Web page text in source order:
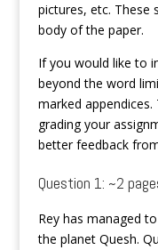
pictures, etc. These
body of the paper.
If you would like to
beyond the word
marked
grading your
better feedback
Question 1: ~2
Rey has managed
the planet Quesh.